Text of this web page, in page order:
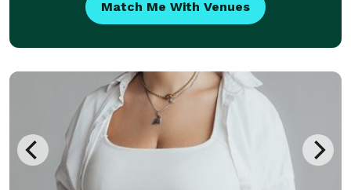
Match Me With Venues